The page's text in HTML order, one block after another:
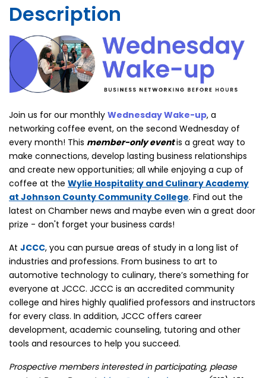
Description
Join us for our monthly Wednesday Wake-up, a
networking coffee event, on the second Wednesday of
every month! This member-only eventis a great way to
make connections, develop lasting business relationships
and create new opportunities; all while enjoying a cup of
coffee at the Wylie Hospitality and Culinary Academy
at Johnson County Community College. Find out the
latest on Chamber news and maybe even win a great door
prize - don't forget your business cards!
At JCCC, you can pursue areas of study in a long list of
industries and professions. From business to art to
automotive technology to culinary, there’s something for
everyone at JCCC. JCCC is an accredited community
college and hires highly qualified professors and instructors
for every class. In addition, JCCC offers career
development, academic counseling, tutoring and other
tools and resources to help you succeed.
Prospective members interested in participating, please